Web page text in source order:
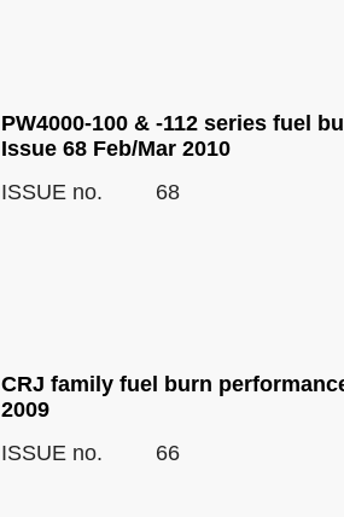
PW4000-100 & -112 series fuel
Issue 68 Feb/Mar 2010
ISSUE no.
68
CRJ family fuel burn
2009
ISSUE no.
66